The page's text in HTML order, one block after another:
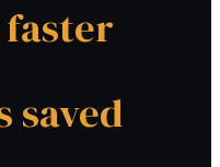
faster
saved